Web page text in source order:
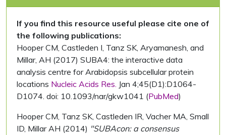
If you find this resource useful please cite one of
the following publications:
Hooper CM, Castleden I, Tanz SK, Aryamanesh, and
Millar, AH (2017) SUBA4: the interactive data
analysis centre for Arabidopsis subcellular protein
locations Nucleic Acids Res. Jan 4;45(D1):D1064-
D1074. doi: 10.1093/nar/gkw1041 (PubMed)
Hooper CM, Tanz SK, Castleden IR, Vacher MA, Small
ID, Millar AH (2014) "SUBAcon: a consensus